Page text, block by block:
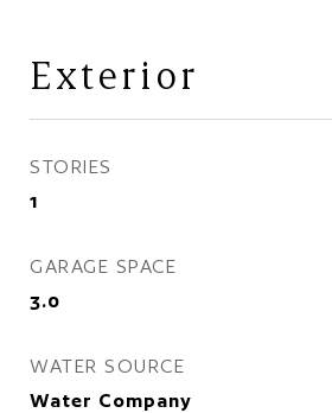
Exterior
STORIES
1
GARAGE SPACE
3.0
WATER SOURCE
Water Company